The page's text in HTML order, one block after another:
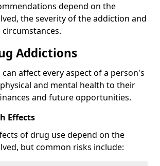
depend on the
the severity of the addiction and
Addictions
affect every aspect of a person's
and mental health to their
and future opportunities.
Effects
of drug use depend on the
but common risks include: